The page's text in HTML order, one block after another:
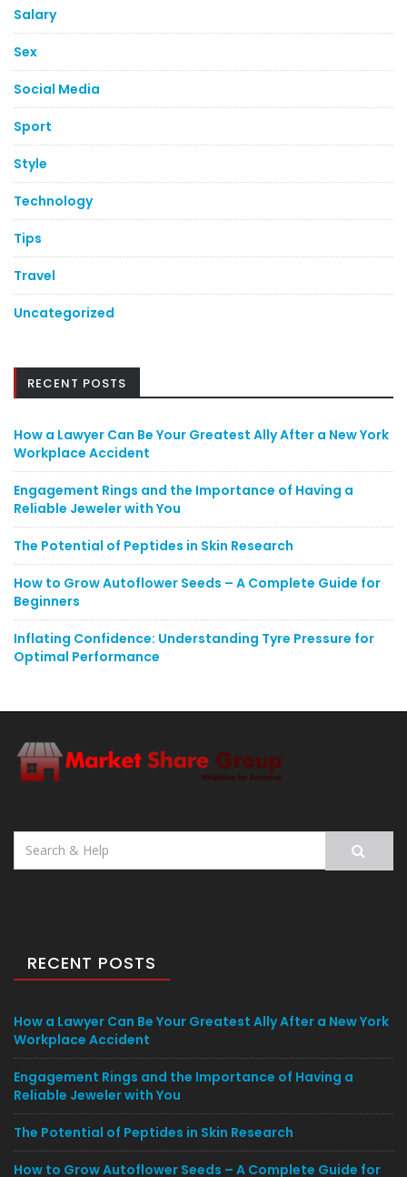
Salary
Sex
Social Media
Sport
Style
Technology
Tips
Travel
Uncategorized
RECENT POSTS
How a Lawyer Can Be Your Greatest Ally After a New York
Workplace Accident
Engagement Rings and the Importance of Having a
Reliable Jeweler with You
The Potential of Peptides in Skin Research
How to Grow Autoflower Seeds – A Complete Guide for
Beginners
Inflating Confidence: Understanding Tyre Pressure for
Optimal Performance
Search
RECENT POSTS
How a Lawyer Can Be Your Greatest Ally After a New York
Workplace Accident
Engagement Rings and the Importance of Having a
Reliable Jeweler with You
The Potential of Peptides in Skin Research
How to Grow Autoflower Seeds – A Complete Guide for